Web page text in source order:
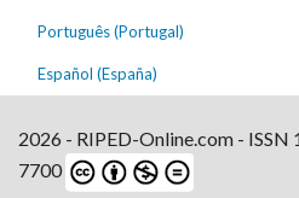
Português (Portugal)
Español (España)
2026 - RIPED-Online.com -
7700